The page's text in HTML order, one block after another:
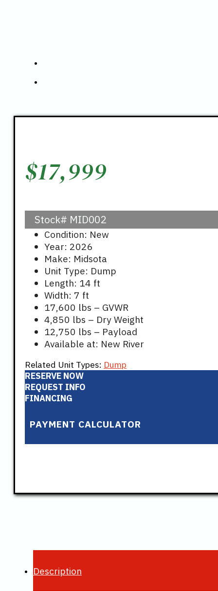
$17,999
Stock# MID002
Condition: New
Year: 2026
Make: Midsota
Unit Type: Dump
Length: 14 ft
Width: 7 ft
17,600 lbs – GVWR
4,850 lbs – Dry Weight
12,750 lbs – Payload
Available at: New River
Related Unit Types: Dump
RESERVE NOW
REQUEST INFO
FINANCING
PAYMENT CALCULATOR
Description